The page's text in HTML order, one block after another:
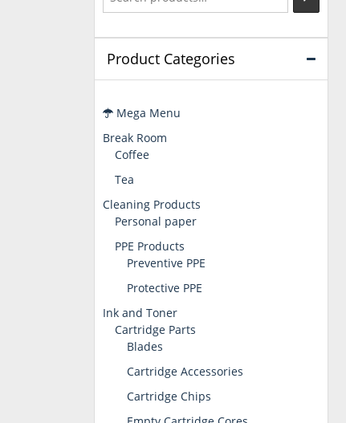
Product Categories
Mega Menu
Break Room
Coffee
Tea
Cleaning Products
Personal paper
PPE Products
Preventive PPE
Protective PPE
Ink and Toner
Cartridge Parts
Blades
Cartridge Accessories
Cartridge Chips